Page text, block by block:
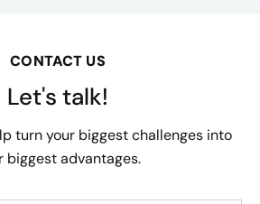
CONTACT US
Let's talk!
turn your biggest challenges into
biggest advantages.